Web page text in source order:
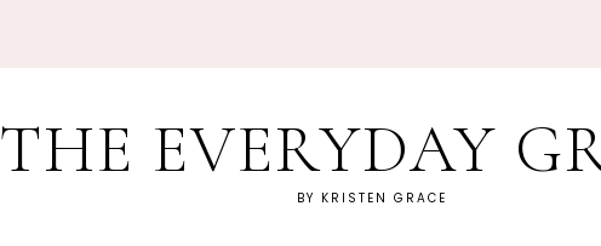
THE EVERYDAY
BY KRISTEN GRACE